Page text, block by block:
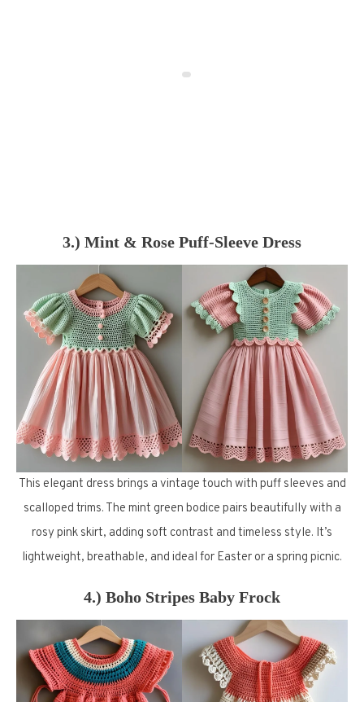
3.) Mint & Rose Puff-Sleeve Dress
This elegant dress brings a vintage touch with puff sleeves and
scalloped trims. The mint green bodice pairs beautifully with a
rosy pink skirt, adding soft contrast and timeless style. It’s
lightweight, breathable, and ideal for Easter or a spring picnic.
4.) Boho Stripes Baby Frock